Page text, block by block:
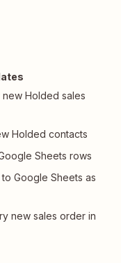
Holded sales
Holded contacts
Sheets rows
Google Sheets as
new sales order in